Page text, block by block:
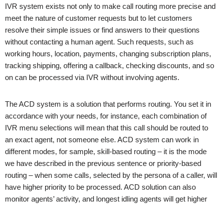
IVR system exists not only to make call routing more precise and
meet the nature of customer requests but to let customers
resolve their simple issues or find answers to their questions
without contacting a human agent. Such requests, such as
working hours, location, payments, changing subscription plans,
tracking shipping, offering a callback, checking discounts, and so
on can be processed via IVR without involving agents.
The ACD system is a solution that performs routing. You set it in
accordance with your needs, for instance, each combination of
IVR menu selections will mean that this call should be routed to
an exact agent, not someone else. ACD system can work in
different modes, for sample, skill-based routing – it is the mode
we have described in the previous sentence or priority-based
routing – when some calls, selected by the persona of a caller, will
have higher priority to be processed. ACD solution can also
monitor agents’ activity, and longest idling agents will get higher